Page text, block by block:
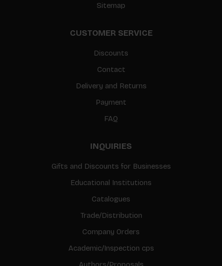
Sitemap
CUSTOMER SERVICE
Discounts
Contact
Delivery and Returns
Payment
FAQ
INQUIRIES
Gifts and Discounts for Businesses
Educational Institutions
Catalogues
Trade/Distribution
Company Orders
Academic/Inspection cps